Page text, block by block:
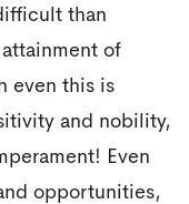
than
of
even this is
and nobility,
Even
opportunities,